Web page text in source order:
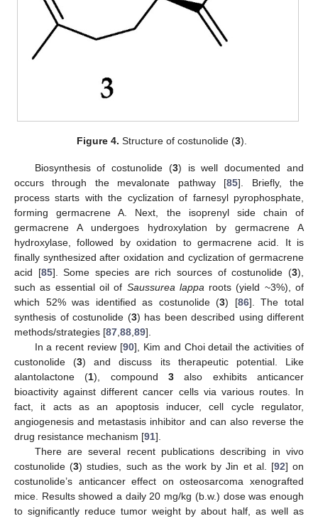
Figure 4. Structure of costunolide (3).
Biosynthesis of costunolide (3) is well documented and
occurs through the mevalonate pathway [85]. Briefly, the
process starts with the cyclization of farnesyl pyrophosphate,
forming germacrene A. Next, the isoprenyl side chain of
germacrene A undergoes hydroxylation by germacrene A
hydroxylase, followed by oxidation to germacrene acid. It is
finally synthesized after oxidation and cyclization of germacrene
acid [85]. Some species are rich sources of costunolide (3),
such as essential oil of Saussurea lappa roots (yield ~3%), of
which 52% was identified as costunolide (3) [86]. The total
synthesis of costunolide (3) has been described using different
methods/strategies [87 88 89].
In a recent review [90], Kim and Choi detail the activities of
custonolide (3) and discuss its therapeutic potential. Like
alantolactone (1), compound3 also exhibits anticancer
bioactivity against different cancer cells via various routes. In
fact, it acts as an apoptosis inducer, cell cycle regulator,
angiogenesis and metastasis inhibitor and can also reverse the
drug resistance mechanism [91].
There are several recent publications describing in vivo
costunolide (3) studies, such as the work by Jin et al. [92] on
costunolide’s anticancer effect on osteosarcoma xenografted
mice. Results showed a daily 20 mg/kg (b.w.) dose was enough
to significantly reduce tumor weight by about half, as well as